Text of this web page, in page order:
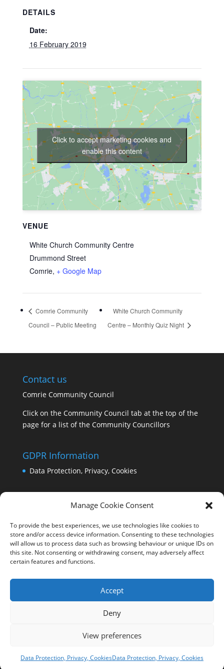
Manage Cookie Consent
To provide the best experiences, we use technologies like cookies to
store and/or access device information. Consenting to these technologies
will allow us to process data such as browsing behaviour or unique IDs on
this site. Not consenting or withdrawing consent, may adversely affect
certain features and functions.
Accept
Deny
View preferences
Data Protection, Privacy, CookiesData Protection, Privacy, Cookies
DETAILS
Date:
16 February 2019
VENUE
White Church Community Centre
Drummond Street
Comrie, + Google Map
Click to accept marketing cookies and
enable this content
Comrie Community
Council – Public Meeting
White Church Community
Centre – Monthly Quiz Night
Contact us
Comrie Community Council
Click on the Community Council tab at the top of the
page for a list of the Community Councillors
GDPR Information
Data Protection, Privacy, Cookies
Image Services Ltd